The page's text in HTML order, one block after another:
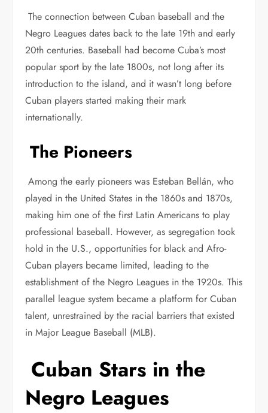
The connection between Cuban baseball and the
Negro Leagues dates back to the late 19th and early
20th centuries. Baseball had become Cuba’s most
popular sport by the late 1800s, not long after its
introduction to the island, and it wasn’t long before
Cuban players started making their mark
internationally.
The Pioneers
Among the early pioneers was Esteban Bellán, who
played in the United States in the 1860s and 1870s,
making him one of the first Latin Americans to play
professional baseball. However, as segregation took
hold in the U.S., opportunities for black and Afro-
Cuban players became limited, leading to the
establishment of the Negro Leagues in the 1920s. This
parallel league system became a platform for Cuban
talent, unrestrained by the racial barriers that existed
in Major League Baseball (MLB).
Cuban Stars in the
Negro Leagues